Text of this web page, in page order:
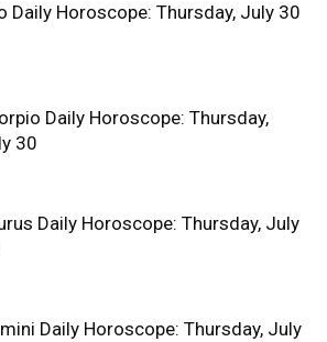
Daily Horoscope: Thursday, July 30
Daily Horoscope: Thursday,
30
Daily Horoscope: Thursday, July
Daily Horoscope: Thursday, July